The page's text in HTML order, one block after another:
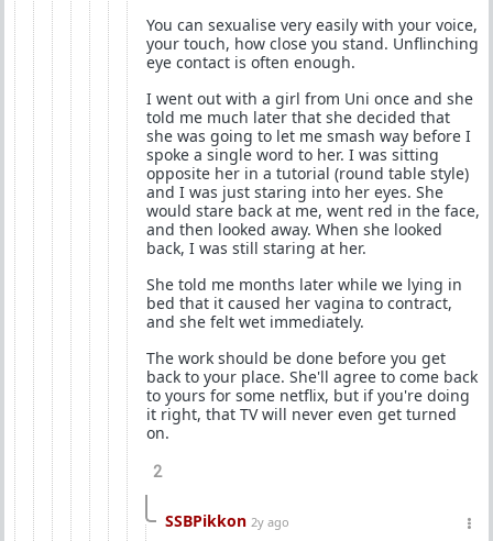
You can sexualise very easily with your voice,
your touch, how close you stand. Unflinching
eye contact is often enough.
I went out with a girl from Uni once and she
told me much later that she decided that
she was going to let me smash way before I
spoke a single word to her. I was sitting
opposite her in a tutorial (round table style)
and I was just staring into her eyes. She
would stare back at me, went red in the face,
and then looked away. When she looked
back, I was still staring at her.
She told me months later while we lying in
bed that it caused her vagina to contract,
and she felt wet immediately.
The work should be done before you get
back to your place. She'll agree to come back
to yours for some netflix, but if you're doing
it right, that TV will never even get turned
on.
2
SSBPikkon 2y ago